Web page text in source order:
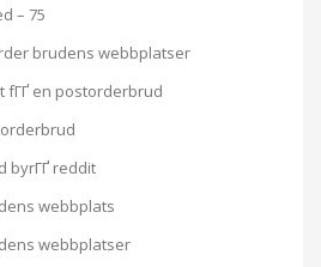
– 75
brudens webbplatser
fГҐ en postorderbrud
byrГҐ reddit
webbplats
webbplatser